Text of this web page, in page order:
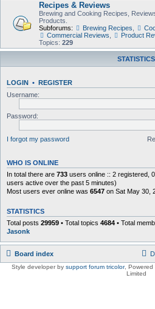
Recipes & Reviews
Brewing and Cooking Recipes,
Products.
Subforums:
Brewing Recipes
Commercial Reviews
Product
Topics: 229
STATISTICS
LOGIN • REGISTER
Username:
Password:
I forgot my password
WHO IS ONLINE
In total there are 733 users online :: 2 registered,
users active over the past 5 minutes)
Most users ever online was 6547 on Sat May 30,
STATISTICS
Total posts 29959 • Total topics 4684 • Total
Jasonk
Board index
Style developer by support forum tricolor, Powered
Limited